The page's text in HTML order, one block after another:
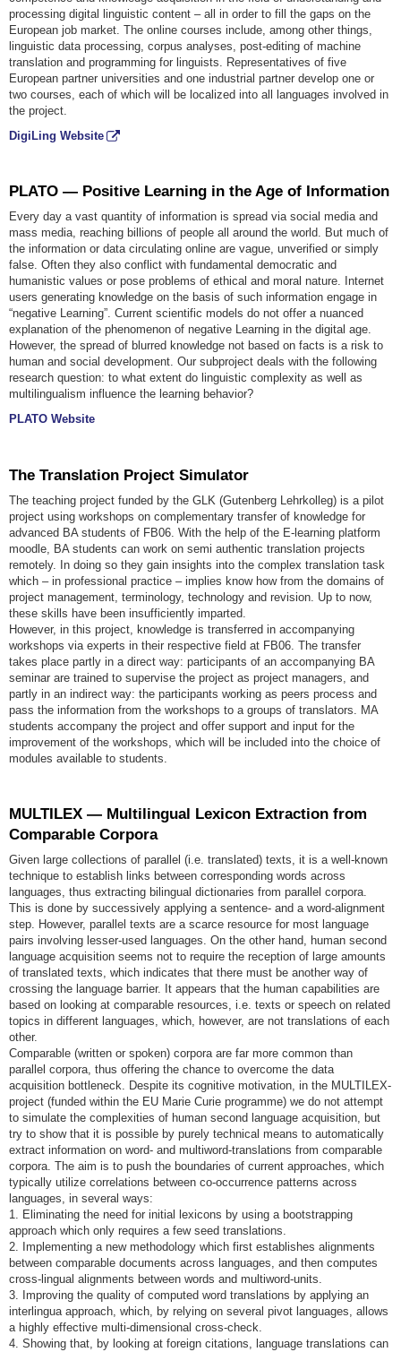
processing digital linguistic content – all in order to fill the gaps on the
European job market. The online courses include, among other things,
linguistic data processing, corpus analyses, post-editing of machine
translation and programming for linguists. Representatives of five
European partner universities and one industrial partner develop one or
two courses, each of which will be localized into all languages involved in
the project.
DigiLing Website
PLATO — Positive Learning in the Age of Information
Every day a vast quantity of information is spread via social media and
mass media, reaching billions of people all around the world. But much of
the information or data circulating online are vague, unverified or simply
false. Often they also conflict with fundamental democratic and
humanistic values or pose problems of ethical and moral nature. Internet
users generating knowledge on the basis of such information engage in
“negative Learning”. Current scientific models do not offer a nuanced
explanation of the phenomenon of negative Learning in the digital age.
However, the spread of blurred knowledge not based on facts is a risk to
human and social development. Our subproject deals with the following
research question: to what extent do linguistic complexity as well as
multilingualism influence the learning behavior?
PLATO Website
The Translation Project Simulator
The teaching project funded by the GLK (Gutenberg Lehrkolleg) is a pilot
project using workshops on complementary transfer of knowledge for
advanced BA students of FB06. With the help of the E-learning platform
moodle, BA students can work on semi authentic translation projects
remotely. In doing so they gain insights into the complex translation task
which – in professional practice – implies know how from the domains of
project management, terminology, technology and revision. Up to now,
these skills have been insufficiently imparted.
However, in this project, knowledge is transferred in accompanying
workshops via experts in their respective field at FB06. The transfer
takes place partly in a direct way: participants of an accompanying BA
seminar are trained to supervise the project as project managers, and
partly in an indirect way: the participants working as peers process and
pass the information from the workshops to a groups of translators. MA
students accompany the project and offer support and input for the
improvement of the workshops, which will be included into the choice of
modules available to students.
MULTILEX — Multilingual Lexicon Extraction from
Comparable Corpora
Given large collections of parallel (i.e. translated) texts, it is a well-known
technique to establish links between corresponding words across
languages, thus extracting bilingual dictionaries from parallel corpora.
This is done by successively applying a sentence- and a word-alignment
step. However, parallel texts are a scarce resource for most language
pairs involving lesser-used languages. On the other hand, human second
language acquisition seems not to require the reception of large amounts
of translated texts, which indicates that there must be another way of
crossing the language barrier. It appears that the human capabilities are
based on looking at comparable resources, i.e. texts or speech on related
topics in different languages, which, however, are not translations of each
other.
Comparable (written or spoken) corpora are far more common than
parallel corpora, thus offering the chance to overcome the data
acquisition bottleneck. Despite its cognitive motivation, in the MULTILEX-
project (funded within the EU Marie Curie programme) we do not attempt
to simulate the complexities of human second language acquisition, but
try to show that it is possible by purely technical means to automatically
extract information on word- and multiword-translations from comparable
corpora. The aim is to push the boundaries of current approaches, which
typically utilize correlations between co-occurrence patterns across
languages, in several ways:
1. Eliminating the need for initial lexicons by using a bootstrapping
approach which only requires a few seed translations.
2. Implementing a new methodology which first establishes alignments
between comparable documents across languages, and then computes
cross-lingual alignments between words and multiword-units.
3. Improving the quality of computed word translations by applying an
interlingua approach, which, by relying on several pivot languages, allows
a highly effective multi-dimensional cross-check.
4. Showing that, by looking at foreign citations, language translations can